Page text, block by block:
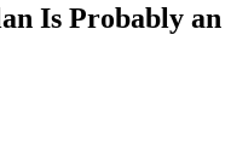
Is Probably an